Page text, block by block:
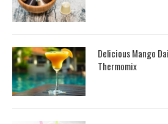
Delicious Mango
Thermomix